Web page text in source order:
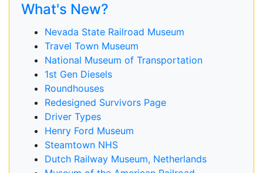
What's New?
Nevada State Railroad Museum
Travel Town Museum
National Museum of Transportation
1st Gen Diesels
Roundhouses
Redesigned Survivors Page
Driver Types
Henry Ford Museum
Steamtown NHS
Dutch Railway Museum, Netherlands